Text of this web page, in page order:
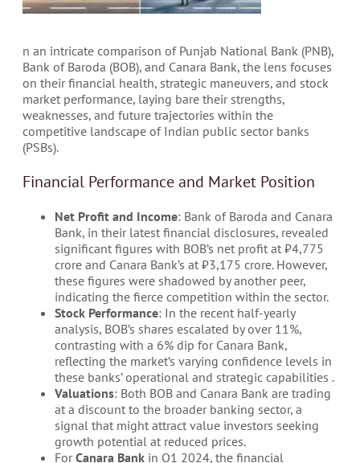
n an intricate comparison of Punjab National Bank (PNB),
Bank of Baroda (BOB), and Canara Bank, the lens focuses
on their financial health, strategic maneuvers, and stock
market performance, laying bare their strengths,
weaknesses, and future trajectories within the
competitive landscape of Indian public sector banks
(PSBs).
Financial Performance and Market Position
Net Profit and Income: Bank of Baroda and Canara
Bank, in their latest financial disclosures, revealed
significant figures with BOB’s net profit at ₹4,775
crore and Canara Bank’s at ₹3,175 crore. However,
these figures were shadowed by another peer,
indicating the fierce competition within the sector​.
Stock Performance: In the recent half-yearly
analysis, BOB’s shares escalated by over 11%,
contrasting with a 6% dip for Canara Bank,
reflecting the market’s varying confidence levels in
these banks’ operational and strategic capabilities​ ​.
Valuations: Both BOB and Canara Bank are trading
at a discount to the broader banking sector, a
signal that might attract value investors seeking
growth potential at reduced prices​​.
ForCanara Bank in Q1 2024, the financial